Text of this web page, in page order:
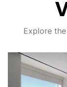
Explore